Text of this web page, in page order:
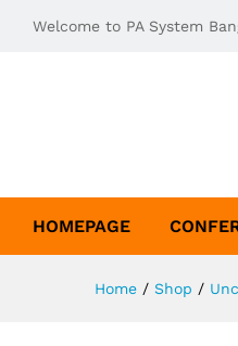
Welcome to PA System
HOMEPAGE
Home / Shop /